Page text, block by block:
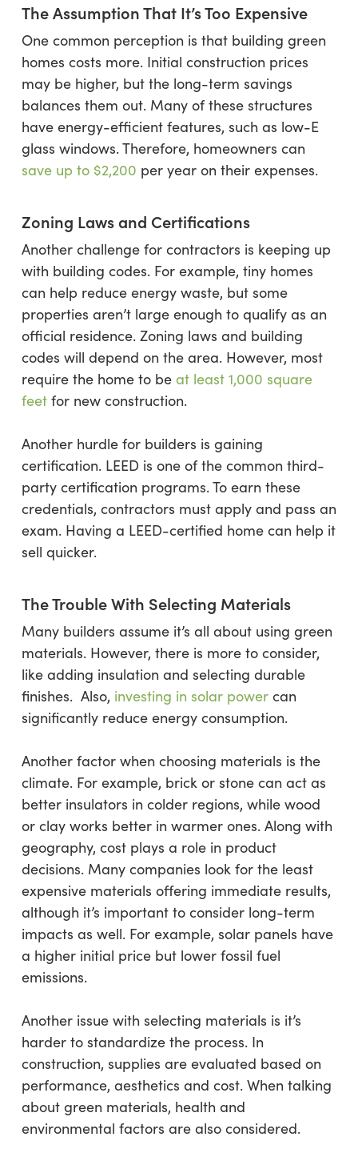
The Assumption That It’s Too Expensive
One common perception is that building green
homes costs more. Initial construction prices
may be higher, but the long-term savings
balances them out. Many of these structures
have energy-efficient features, such as low-E
glass windows. Therefore, homeowners can
save up to $2,200 per year on their expenses.
Zoning Laws and Certifications
Another challenge for contractors is keeping up
with building codes. For example, tiny homes
can help reduce energy waste, but some
properties aren’t large enough to qualify as an
official residence. Zoning laws and building
codes will depend on the area. However, most
require the home to be at least 1,000 square
feetfor new construction.
Another hurdle for builders is gaining
certification. LEED is one of the common third-
party certification programs. To earn these
credentials, contractors must apply and pass an
exam. Having a LEED-certified home can help it
sell quicker.
The Trouble With Selecting Materials
Many builders assume it’s all about using green
materials. However, there is more to consider,
like adding insulation and selecting durable
finishes. Also, investing in solar powercan
significantly reduce energy consumption.
Another factor when choosing materials is the
climate. For example, brick or stone can act as
better insulators in colder regions, while wood
or clay works better in warmer ones. Along with
geography, cost plays a role in product
decisions. Many companies look for the least
expensive materials offering immediate results,
although it’s important to consider long-term
impacts as well. For example, solar panels have
a higher initial price but lower fossil fuel
emissions.
Another issue with selecting materials is it’s
harder to standardize the process. In
construction, supplies are evaluated based on
performance, aesthetics and cost. When talking
about green materials, health and
environmental factors are also considered.